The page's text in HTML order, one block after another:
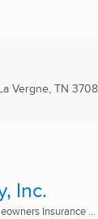
Vergne, TN
Inc.
Insurance ...